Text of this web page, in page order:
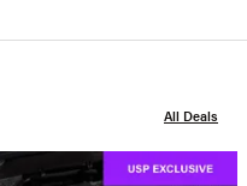
All Deals